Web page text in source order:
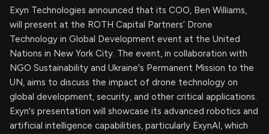
Exyn Technologies announced that its COO, Ben Williams,
will present at the ROTH Capital Partners’ Drone
Technology in Global Development event at the United
Nations in New York City. The event, in collaboration with
NGO Sustainability and Ukraine's Permanent Mission to the
UN, aims to discuss the impact of drone technology on
global development, security, and other critical applications.
Exyn's presentation will showcase its advanced robotics and
artificial intelligence capabilities, particularly ExynAI, which